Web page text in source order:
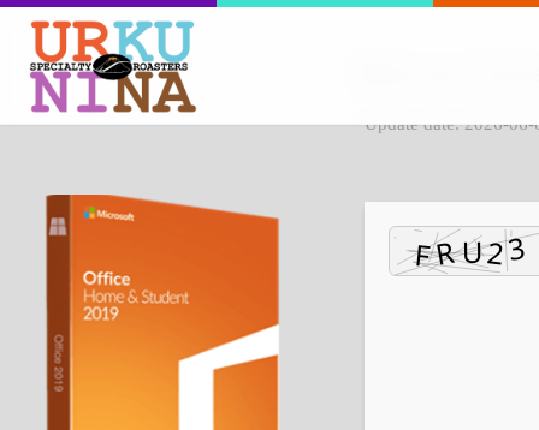
Update date: 2026-06-